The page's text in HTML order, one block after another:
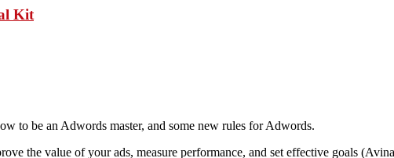
Kit
to be an Adwords master, and some new rules for Adwords.
the value of your ads, measure performance, and set effective goals